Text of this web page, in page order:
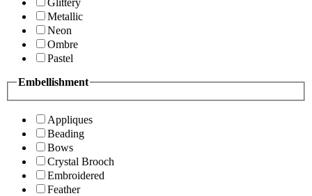
Glittery
Metallic
Neon
Ombre
Pastel
Embellishment
Appliques
Beading
Bows
Crystal Brooch
Embroidered
Feather